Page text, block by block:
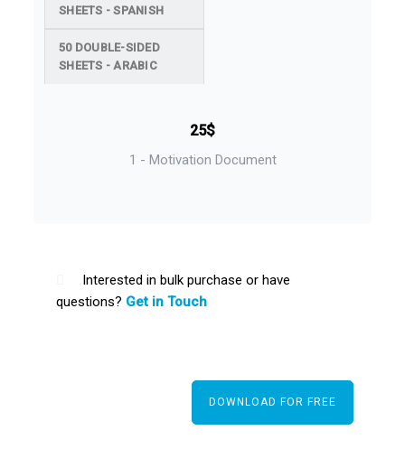
SHEETS - SPANISH
50 DOUBLE-SIDED
SHEETS - ARABIC
25$
1 - Motivation Document
Interested in bulk purchase or have
questions? Get in Touch
DOWNLOAD FOR FREE